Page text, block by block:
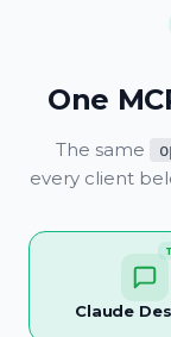
One
The same
every client
Claude